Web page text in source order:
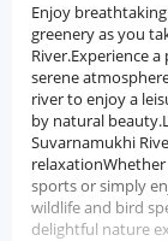
Enjoy
greenery as you
River.Experience
serene
river to enjoy a
by natural
Suvarnamukhi
sports or simply
wildlife and bird
delightful nature